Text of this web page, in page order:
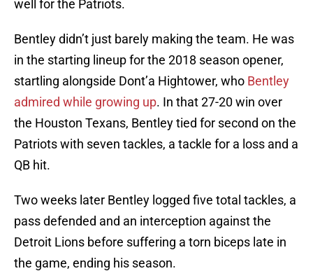
well for the Patriots.
Bentley didn’t just barely making the team. He was
in the starting lineup for the 2018 season opener,
startling alongside Dont’a Hightower, who Bentley
admired while growing up. In that 27-20 win over
the Houston Texans, Bentley tied for second on the
Patriots with seven tackles, a tackle for a loss and a
QB hit.
Two weeks later Bentley logged five total tackles, a
pass defended and an interception against the
Detroit Lions before suffering a torn biceps late in
the game, ending his season.